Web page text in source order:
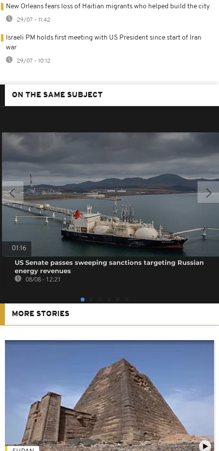
New Orleans fears loss of Haitian migrants who helped build the city
29/07 - 11:42
Israeli PM holds first meeting with US President since start of Iran
war
29/07 - 10:12
ON THE SAME SUBJECT
01:16
US Senate passes sweeping sanctions targeting Russian
energy revenues
08/08 - 12:21
MORE STORIES